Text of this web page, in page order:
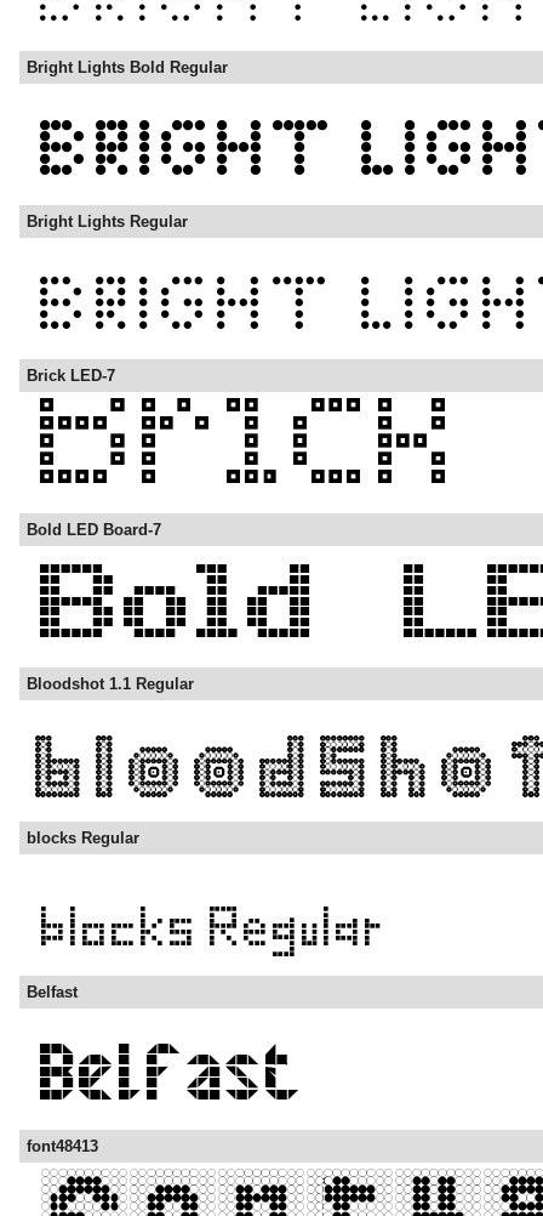
Bright Lights Bold Regular
Bright Lights Regular
Brick LED-7
Bold LED Board-7
Bloodshot 1.1 Regular
blocks Regular
Belfast
font48413